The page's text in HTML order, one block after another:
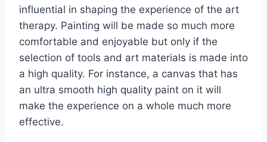
influential in shaping the experience of the art
therapy. Painting will be made so much more
comfortable and enjoyable but only if the
selection of tools and art materials is made into
a high quality. For instance, a canvas that has
an ultra smooth high quality paint on it will
make the experience on a whole much more
effective.